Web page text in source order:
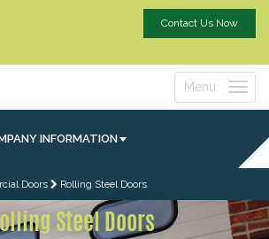
Contact Us Now
Toggle
Menu
INFORMATION
Doors Rolling Steel Doors
Steel Doors